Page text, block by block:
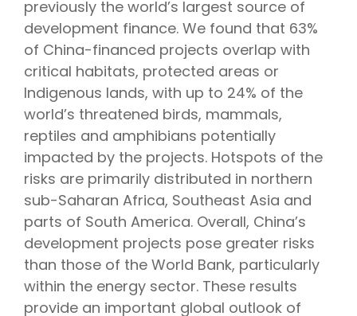
previously the world’s largest source of
development finance. We found that 63%
of China-financed projects overlap with
critical habitats, protected areas or
Indigenous lands, with up to 24% of the
world’s threatened birds, mammals,
reptiles and amphibians potentially
impacted by the projects. Hotspots of the
risks are primarily distributed in northern
sub-Saharan Africa, Southeast Asia and
parts of South America. Overall, China’s
development projects pose greater risks
than those of the World Bank, particularly
within the energy sector. These results
provide an important global outlook of